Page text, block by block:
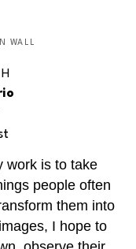
WALL
work is to take
people often
them into
I hope to